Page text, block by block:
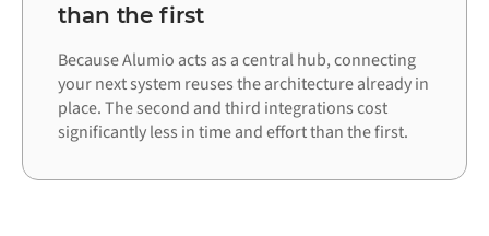
than the first
Because Alumio acts as a central hub, connecting
your next system reuses the architecture already in
place. The second and third integrations cost
significantly less in time and effort than the first.